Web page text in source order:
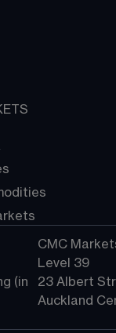
(in
CMC
Level 39
23 Albert
Auckland